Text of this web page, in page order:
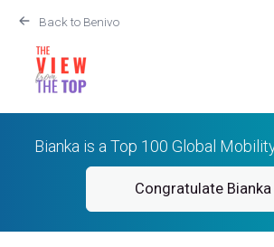
Back to Benivo
Bianka is a Top 100 Global
Congratulate Bianka